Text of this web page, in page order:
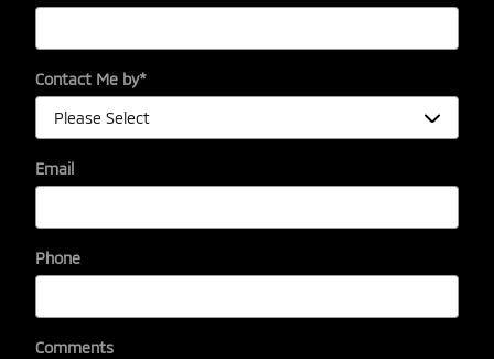
Contact Me by*
Email
Phone
Comments